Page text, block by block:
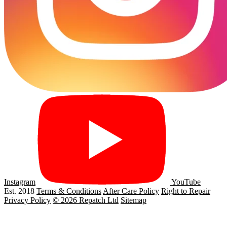
Instagram
YouTube
Est. 2018 Terms & ConditionsAfter Care Policy Right to Repair
Privacy Policy © 2026 Repatch Ltd Sitemap